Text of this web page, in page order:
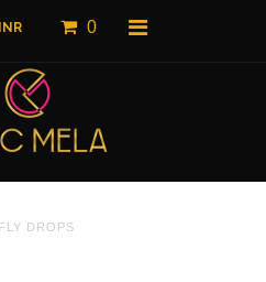
0
DROPS
Home
All Products